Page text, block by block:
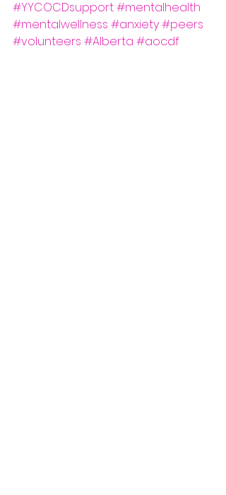
#YYCOCDsupport#mentalhealth
#mentalwellness #anxiety#peers
#volunteers #Alberta #aocdf